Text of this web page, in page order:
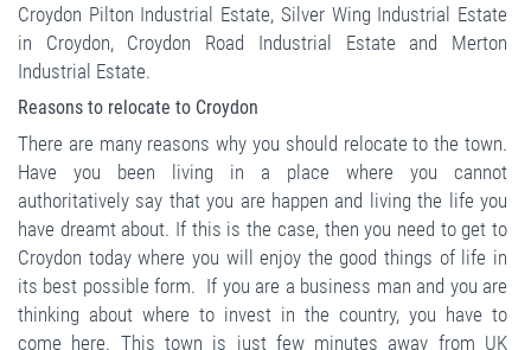
Croydon Pilton Industrial Estate, Silver Wing Industrial Estate
in Croydon, Croydon Road Industrial Estate and Merton
Industrial Estate.
Reasons to relocate to Croydon
There are many reasons why you should relocate to the town.
Have you been living in a place where you cannot
authoritatively say that you are happen and living the life you
have dreamt about. If this is the case, then you need to get to
Croydon today where you will enjoy the good things of life in
its best possible form. If you are a business man and you are
thinking about where to invest in the country, you have to
come here. This town is just few minutes away from UK